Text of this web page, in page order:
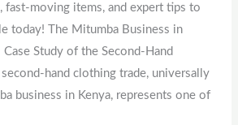
fast-moving items, and expert tips to
today! The Mitumba Business in
Case Study of the Second-Hand
hand clothing trade, universally
business in Kenya, represents one of